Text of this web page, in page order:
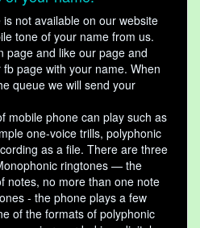
not available on our website
tone of your name from us.
page and like our page and
page with your name. When
queue we will send your
mobile phone can play such as
one-voice trills, polyphonic
as a file. There are three
ringtones — the
notes, no more than one note
- the phone plays a few
of the formats of polyphonic